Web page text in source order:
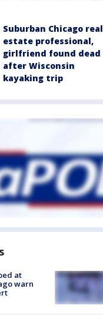
Suburban Chicago real
estate professional,
girlfriend found dead
after Wisconsin
kayaking trip
at
warn